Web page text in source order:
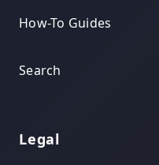
How-To Guides
Search
Legal